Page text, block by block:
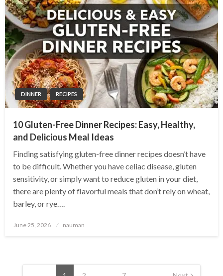
DINNER RECIPES
10 Gluten-Free Dinner Recipes: Easy, Healthy,
and Delicious Meal Ideas
Finding satisfying gluten-free dinner recipes doesn’t have
to be difficult. Whether you have celiac disease, gluten
sensitivity, or simply want to reduce gluten in your diet,
there are plenty of flavorful meals that don’t rely on wheat,
barley, or rye….
Posted
June 25, 2026 nauman
Posts